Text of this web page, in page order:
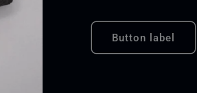
Button label